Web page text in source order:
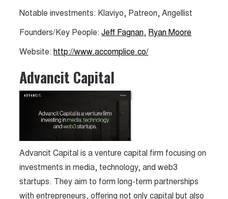
Notable investments: Klaviyo, Patreon, Angellist
Founders/Key People:Jeff Fagnan, Ryan Moore
Website:http://www.accomplice.co/
Advancit Capital
Advancit Capital is a venture capital firm focusing on
investments in media, technology, and web3
startups. They aim to form long-term partnerships
with entrepreneurs, offering not only capital but also